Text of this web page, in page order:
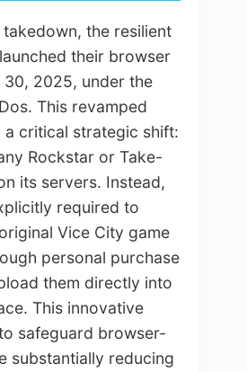
the resilient
their browser
2025, under the
This revamped
critical strategic shift:
Rockstar or Take-
its servers. Instead,
required to
Vice City game
personal purchase
them directly into
This innovative
safeguard browser-
substantially reducing